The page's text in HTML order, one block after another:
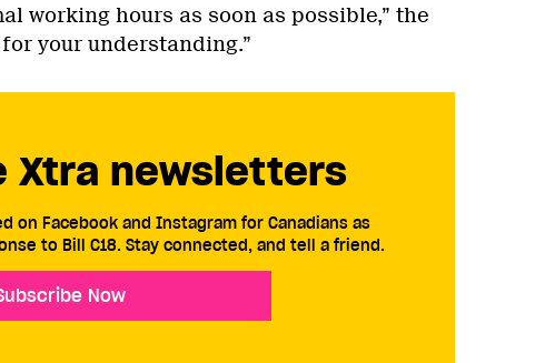
working hours as soon as possible,” the
your understanding.”
Xtra newsletters
on Facebook and Instagram for Canadians as
to Bill C18. Stay connected, and tell a friend.
Now